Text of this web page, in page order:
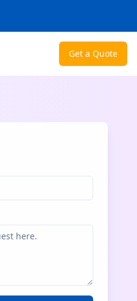
Get a Quote